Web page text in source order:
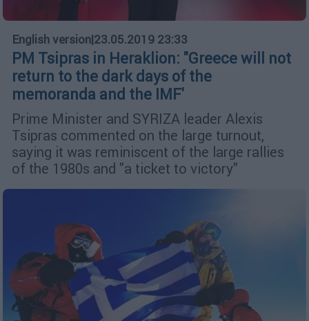
English version|23.05.2019 23:33
PM Tsipras in Heraklion: ''Greece will not
return to the dark days of the
memoranda and the IMF'
Prime Minister and SYRIZA leader Alexis
Tsipras commented on the large turnout,
saying it was reminiscent of the large rallies
of the 1980s and "a ticket to victory"